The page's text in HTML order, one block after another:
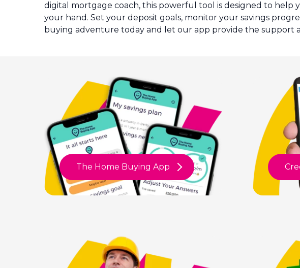
digital mortgage coach, this powerful tool is designed to
your hand. Set your deposit goals, monitor your savings
buying adventure today and let our app provide the support
The Home Buying App